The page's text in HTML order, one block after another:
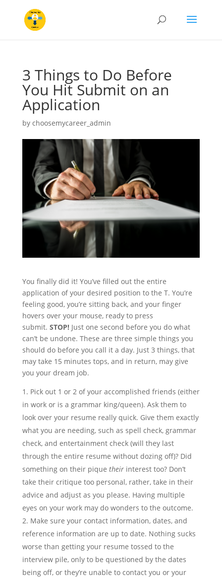
3 Things to Do Before
You Hit Submit on an
Application
by choosemycareer_admin
You finally did it! You’ve filled out the entire
application of your desired position to the T. You’re
feeling good, you’re sitting back, and your finger
hovers over your mouse, ready to press
submit. STOP! Just one second before you do what
can’t be undone. These are three simple things you
should do before you call it a day. Just 3 things, that
may take 15 minutes tops, and in return, may give
you your dream job.
Pick out 1 or 2 of your accomplished friends (either
in work or is a grammar king/queen). Ask them to
look over your resume really quick. Give them exactly
what you are needing, such as spell check, grammar
check, and entertainment check (will they last
through the entire resume without dozing off)? Did
something on their pique their interest too? Don’t
take their critique too personal, rather, take in their
advice and adjust as you please. Having multiple
eyes on your work may do wonders to the outcome.
Make sure your contact information, dates, and
reference information are up to date. Nothing sucks
worse than getting your resume tossed to the
interview pile, only to be questioned by the dates
being off, or they’re unable to contact you or your